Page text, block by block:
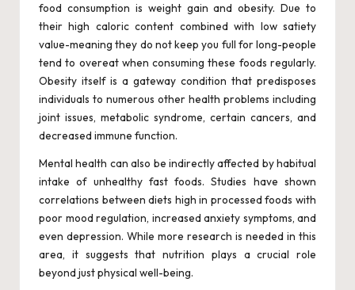
food consumption is weight gain and obesity. Due to
their high caloric content combined with low satiety
value-meaning they do not keep you full for long-people
tend to overeat when consuming these foods regularly.
Obesity itself is a gateway condition that predisposes
individuals to numerous other health problems including
joint issues, metabolic syndrome, certain cancers, and
decreased immune function.
Mental health can also be indirectly affected by habitual
intake of unhealthy fast foods. Studies have shown
correlations between diets high in processed foods with
poor mood regulation, increased anxiety symptoms, and
even depression. While more research is needed in this
area, it suggests that nutrition plays a crucial role
beyond just physical well-being.